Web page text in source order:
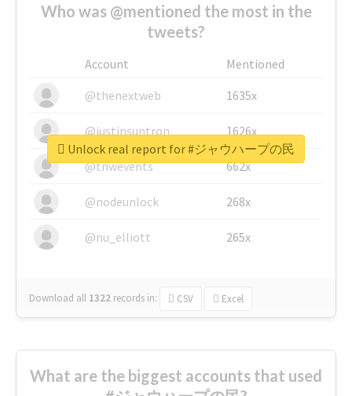
Who was @mentioned the most in the
tweets?
Account
Mentioned
@thenextweb
1635x
@justinsuntron 1626x
@tnwevents 662x
@nodeunlock 268x
@nu_elliott 265x
Download all 1322 records in: CSV Excel
Unlock real report for #ジャウハープの民
What are the biggest accounts that used